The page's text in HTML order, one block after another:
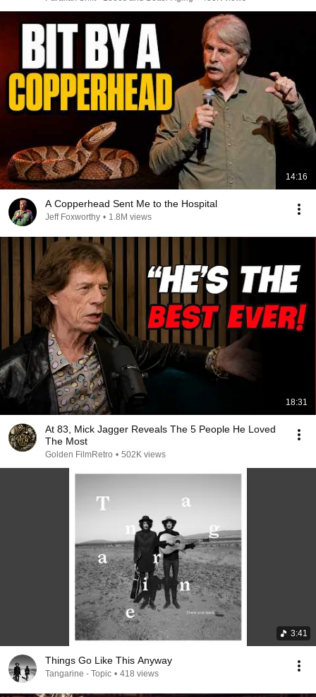
14:16
A Copperhead Sent Me to the Hospital
Jeff Foxworthy • 1.8M views
18:31
At 83, Mick Jagger Reveals The 5 People He Loved
The Most
Golden FilmRetro • 502K views
3:41
Things Go Like This Anyway
Tangarine - Topic • 418 views